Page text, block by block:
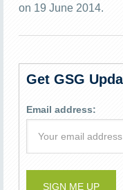
on 19 June 2014.
Get GSG
Email address: